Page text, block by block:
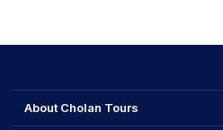
About Cholan Tours